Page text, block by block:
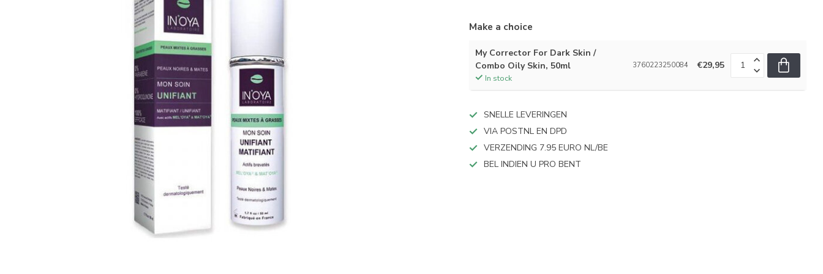
Make a choice
My Corrector For Dark Skin /
Combo Oily Skin, 50ml
In stock
3760223250084 €29,95
SNELLE LEVERINGEN
VIA POSTNL EN DPD
VERZENDING 7.95 EURO NL/BE
BEL INDIEN U PRO BENT